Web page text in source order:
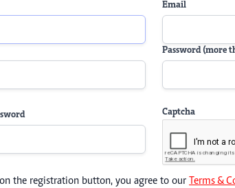
Email
Password (more
Captcha
the registration button, you agree to our Terms &